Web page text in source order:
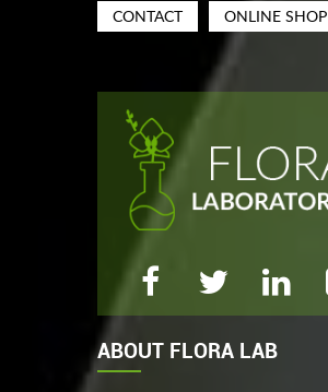
CONTACT
ONLINE SHOP
ABOUT FLORA LAB